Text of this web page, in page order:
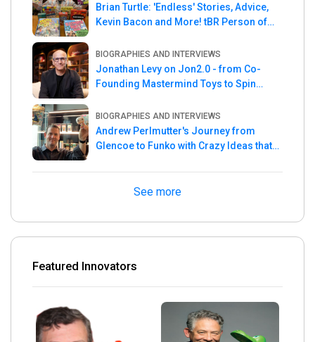
Brian Turtle: 'Endless' Stories, Advice,
Kevin Bacon and More! tBR Person of
BIOGRAPHIES AND INTERVIEWS
Jonathan Levy on Jon2.0 - from Co-
Founding Mastermind Toys to Spin
BIOGRAPHIES AND INTERVIEWS
Andrew Perlmutter's Journey from
Glencoe to Funko with Crazy Ideas that
See more
Featured Innovators